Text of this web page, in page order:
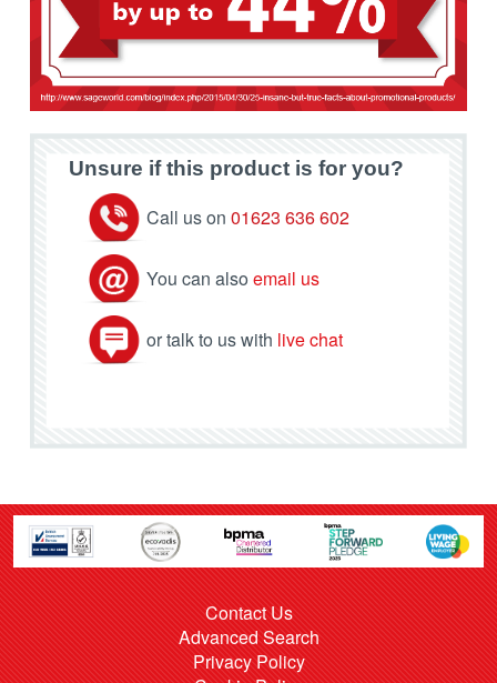
Unsure if this product is for you?
Call us on 01623 636 602
You can also email us
or talk to us with live chat
Contact Us
Advanced Search
Privacy Policy